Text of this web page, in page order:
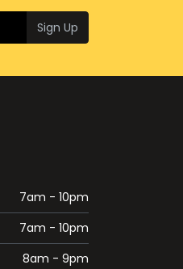
Sign Up
7am - 10pm
7am - 10pm
8am - 9pm